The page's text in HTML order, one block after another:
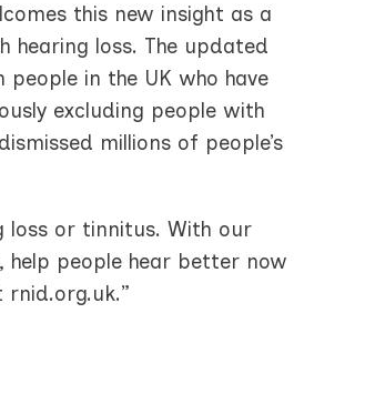
this new insight as a
loss. The updated
in the UK who have
excluding people with
millions of people’s
loss or tinnitus. With our
help people hear better now